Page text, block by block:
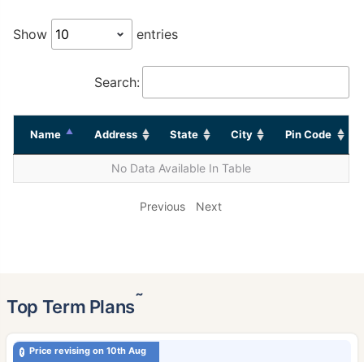
Show entries
Search:
Name Address State City Pin Code
No Data Available In Table
Previous Next
Top Term Plans˜
Price revising on 10th Aug